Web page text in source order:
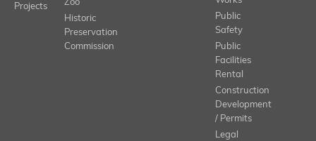
Projects
Zoo
Historic
Preservation
Commission
Public
Safety
Public
Facilities
Rental
Construction
Development
/ Permits
Legal